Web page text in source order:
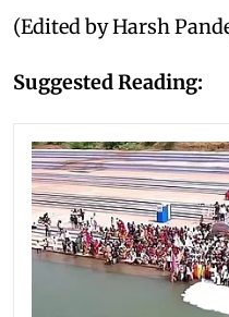
(Edited by Harsh
Suggested Reading: